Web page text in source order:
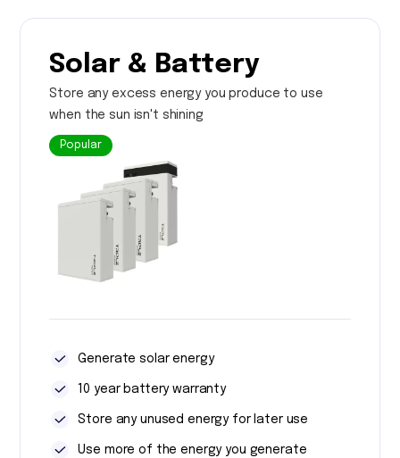
Solar & Battery
Store any excess energy you produce to use
when the sun isn't shining
Popular
Generate solar energy
10 year battery warranty
Store any unused energy for later use
Use more of the energy you generate